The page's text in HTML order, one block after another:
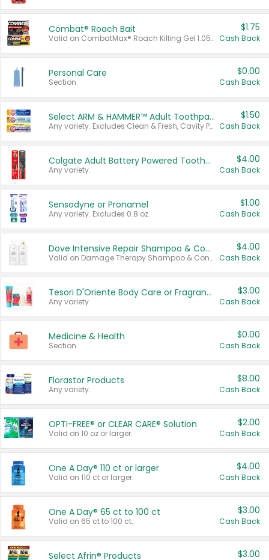
Combat® Roach Bait
Valid on CombatMax® Roach Killing Gel 1.05 oz or Combat® Small and Large Roach Baits 12 ct.
$1.75
Cash Back
Personal Care
Section
$0.00
Cash Back
Select ARM & HAMMER™ Adult Toothpastes
Any variety. Excludes Clean & Fresh, Cavity Protection, and trial and travel sizes.
$1.50
Cash Back
Colgate Adult Battery Powered Toothbrushes
Any variety.
$4.00
Cash Back
Sensodyne or Pronamel
Any variety. Excludes 0.8 oz.
$1.00
Cash Back
Dove Intensive Repair Shampoo & Conditioner Set
Valid on Damage Therapy Shampoo & Conditioner Set 33.8 oz bottles.
$4.00
Cash Back
Tesori D'Oriente Body Care or Fragrance
Any variety.
$3.00
Cash Back
Medicine & Health
Section
$0.00
Cash Back
Florastor Products
Any variety.
$8.00
Cash Back
OPTI-FREE® or CLEAR CARE® Solution
Valid on 10 oz or larger.
$2.00
Cash Back
One A Day® 110 ct or larger
Valid on 110 ct or larger.
$4.00
Cash Back
One A Day® 65 ct to 100 ct
Valid on 65 ct to 100 ct.
$3.00
Cash Back
Select Afrin® Products $3.00